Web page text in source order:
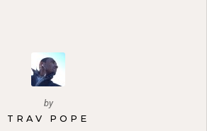
by
TRAV POPE